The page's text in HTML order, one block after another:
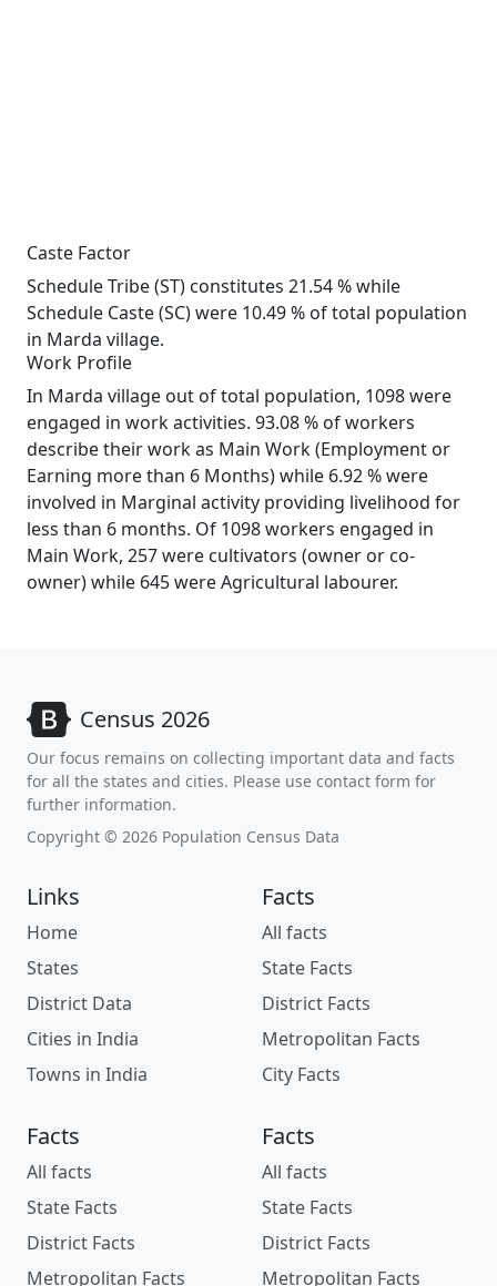
Caste Factor
Schedule Tribe (ST) constitutes 21.54 % while
Schedule Caste (SC) were 10.49 % of total population
in Marda village.
Work Profile
In Marda village out of total population, 1098 were
engaged in work activities. 93.08 % of workers
describe their work as Main Work (Employment or
Earning more than 6 Months) while 6.92 % were
involved in Marginal activity providing livelihood for
less than 6 months. Of 1098 workers engaged in
Main Work, 257 were cultivators (owner or co-
owner) while 645 were Agricultural labourer.
Census 2026
Our focus remains on collecting important data and facts
for all the states and cities. Please use contact form for
further information.
Copyright © 2026 Population Census Data
Links
Home
States
District Data
Cities in India
Towns in India
Facts
All facts
State Facts
District Facts
Metropolitan Facts
City Facts
Facts
All facts
State Facts
District Facts
Metropolitan Facts
Facts
All facts
State Facts
District Facts
Metropolitan Facts